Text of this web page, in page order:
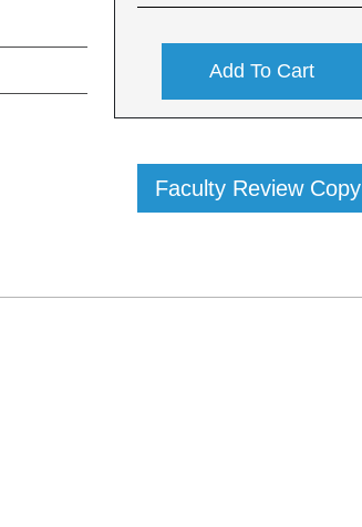
Add To Cart
Faculty Review Copy